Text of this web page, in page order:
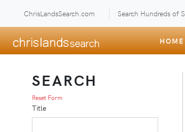
ChrisLandsSearch.com Search Hundreds of
HOME
SEARCH
Reset Form
Title